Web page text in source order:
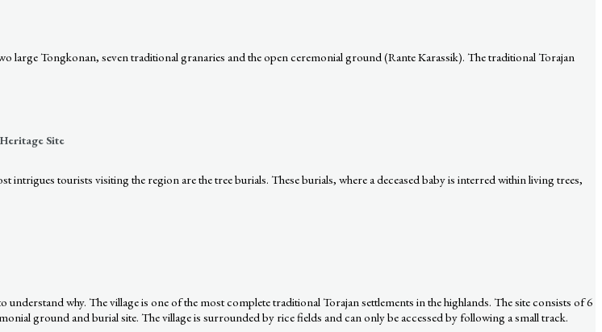
large Tongkonan, seven traditional granaries and the open ceremonial ground (Rante Karassik). The traditional Torajan
intrigues tourists visiting the region are the tree burials. These burials, where a deceased baby is interred within living trees,
understand why. The village is one of the most complete traditional Torajan settlements in the highlands. The site consists of 6
ground and burial site. The village is surrounded by rice fields and can only be accessed by following a small track.
Site